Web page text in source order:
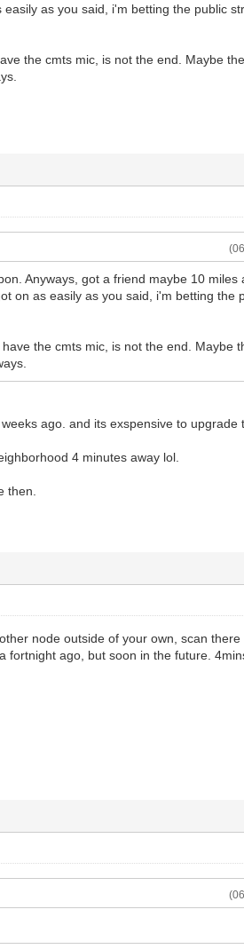
as you said, i'm betting the public
the cmts mic, is not the end. Maybe
Anyways, got a friend maybe 10 miles
on as easily as you said, i'm betting the
the cmts mic, is not the end. Maybe
ago. and its exspensive to upgrade
4 minutes away lol.
then.
node outside of your own, scan
fortnight ago, but soon in the future.